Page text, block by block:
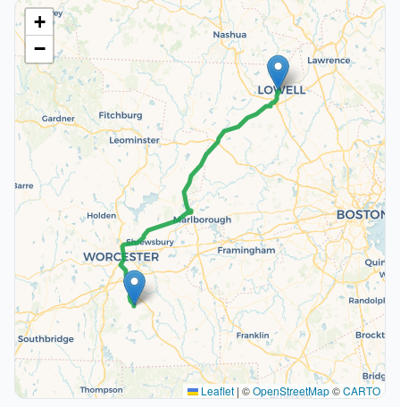
+
−
Leaflet | ©OpenStreetMap©CARTO